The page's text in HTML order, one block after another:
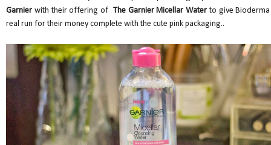
Garnier with their offering of The Garnier Micellar Water to give
real run for their money complete with the cute pink packaging..